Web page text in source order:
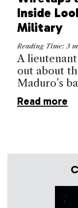
Inside
Military
Reading Time: 3
A
out about
Maduro’s
Read more